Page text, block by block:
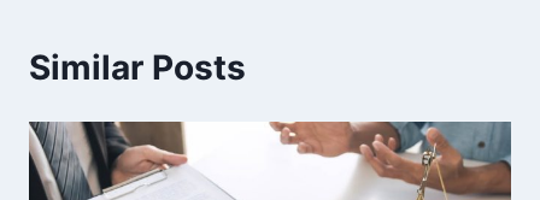
Similar Posts